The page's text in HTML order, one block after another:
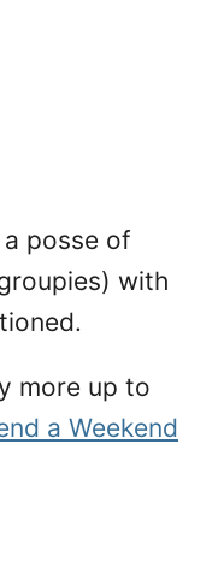
posse of
with
more up to
a Weekend